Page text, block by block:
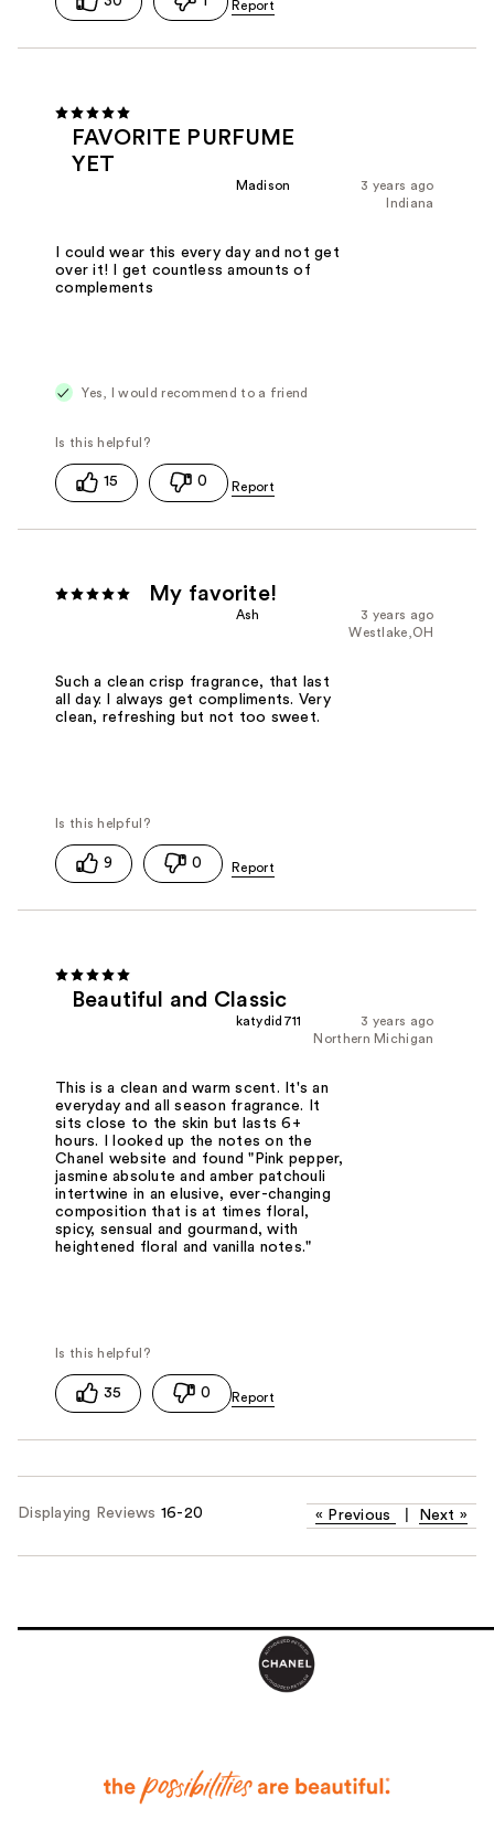
FAVORITE PURFUME
YET
3 years ago
Madison
Indiana
I could wear this every day and not get
over it! I get countless amounts of
complements
Yes, I would recommend to a friend
15 0
My favorite!
3 years ago
Ash
Westlake,OH
Such a clean crisp fragrance, that last
all day. I always get compliments. Very
clean, refreshing but not too sweet.
9 0
Beautiful and Classic
3 years ago
katydid711
Northern Michigan
This is a clean and warm scent. It's an
everyday and all season fragrance. It
sits close to the skin but lasts 6+
hours. I looked up the notes on the
Chanel website and found "Pink pepper,
jasmine absolute and amber patchouli
intertwine in an elusive, ever-changing
composition that is at times floral,
spicy, sensual and gourmand, with
heightened floral and vanilla notes."
35 0
Displaying Reviews 16-20 « Previous Next »